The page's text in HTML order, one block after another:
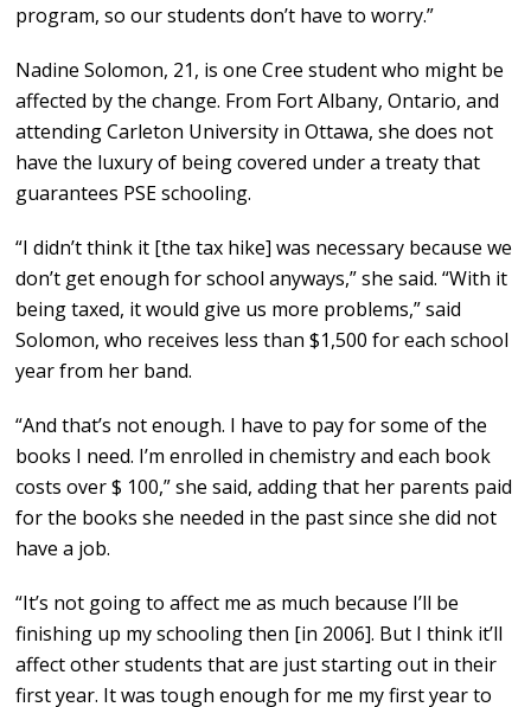
program, so our students don’t have to worry.”
Nadine Solomon, 21, is one Cree student who might be
affected by the change. From Fort Albany, Ontario, and
attending Carleton University in Ottawa, she does not
have the luxury of being covered under a treaty that
guarantees PSE schooling.
“I didn’t think it [the tax hike] was necessary because we
don’t get enough for school anyways,” she said. “With it
being taxed, it would give us more problems,” said
Solomon, who receives less than $1,500 for each school
year from her band.
“And that’s not enough. I have to pay for some of the
books I need. I’m enrolled in chemistry and each book
costs over $ 100,” she said, adding that her parents paid
for the books she needed in the past since she did not
have a job.
“It’s not going to affect me as much because I’ll be
finishing up my schooling then [in 2006]. But I think it’ll
affect other students that are just starting out in their
first year. It was tough enough for me my first year to